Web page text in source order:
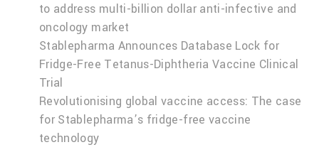
to address multi-billion dollar anti-infective and
oncology market
Stablepharma Announces Database Lock for
Fridge-Free Tetanus-Diphtheria Vaccine Clinical
Trial
Revolutionising global vaccine access: The case
for Stablepharma’s fridge-free vaccine
technology